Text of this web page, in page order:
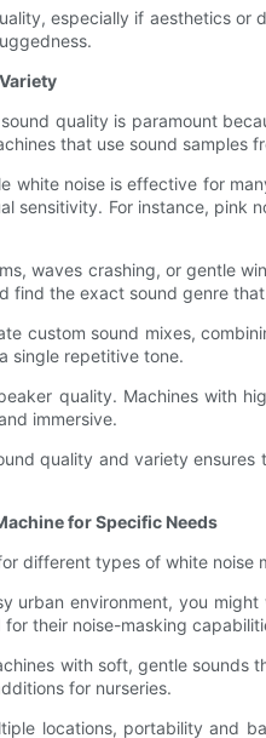
especially if aesthetics
quality is paramount
that use sound
white noise is effective for
sensitivity. For instance, pink
waves crashing, or gentle
find the exact sound genre
custom sound mixes,
single repetitive tone.
quality. Machines with
immersive.
quality and variety
for Specific Needs
different types of white
urban environment, you
their noise-masking
with soft, gentle sounds
for nurseries.
locations, portability and